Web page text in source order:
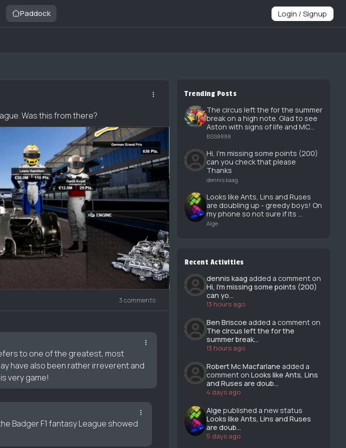
Paddock Login / Signup
Was this from there?
3 comments
to one of the greatest, most
have also been rather irreverent and
very game!
Badger F1 fantasy League showed
Trending Posts
The circus left the for the summer
break on a high note. Glad to see
Aston with signs of life and MC...
BSS8888
Hi, i'm missing some points (200)
can you check that please
Thanks
dennis kaag
Looks like Ants, Lins and Ruses
are doubling up - greedy boys! On
my phone so not sure if its ...
Alge
Recent Activities
dennis kaag added a comment on
Hi, i'm missing some points (200)
can yo...
13 hours ago
Ben Briscoe added a comment on
The circus left the for the
summer break...
13 hours ago
Robert Mc Macfarlane added a
comment on Looks like Ants, Lins
and Ruses are doub...
4 days ago
Alge published a new status
Looks like Ants, Lins and Ruses
are doub...
5 days ago